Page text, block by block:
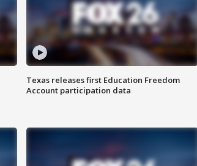
Texas releases first Education Freedom
Account participation data